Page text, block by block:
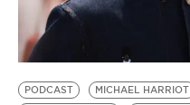
BE EXTRAS
PODCAST MICHAEL HARRIOT